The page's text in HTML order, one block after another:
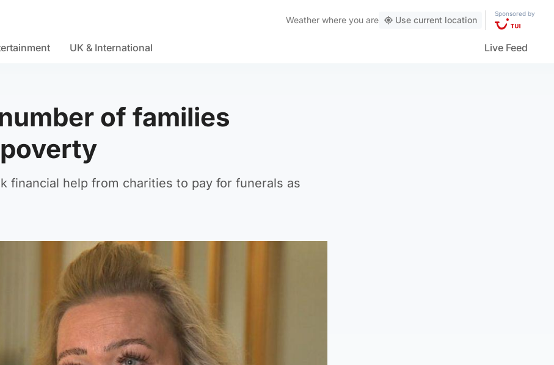
Weather where you are Use current location
Sponsored by
UK & International Live Feed
of families
financial help from charities to pay for funerals as